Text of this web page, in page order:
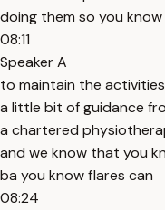
doing them so you
08:11
Speaker A
to maintain the
a little bit of guidance
a chartered
and we know that you
ba you know flares can
08:24